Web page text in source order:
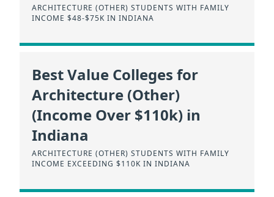
ARCHITECTURE (OTHER) STUDENTS WITH FAMILY
INCOME $48-$75K IN INDIANA
Best Value Colleges for
Architecture (Other)
(Income Over $110k) in
Indiana
ARCHITECTURE (OTHER) STUDENTS WITH FAMILY
INCOME EXCEEDING $110K IN INDIANA